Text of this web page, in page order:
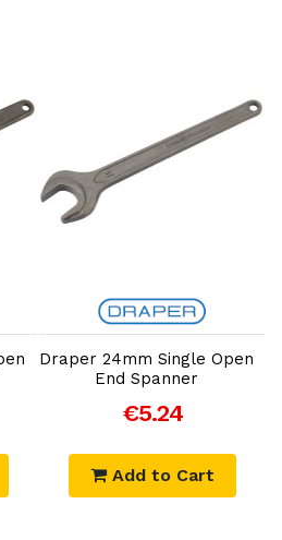
Add to Cart
Draper 24mm Single Open
End Spanner
€5.24
Add to Cart